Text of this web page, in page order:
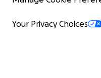
Your Privacy Choices